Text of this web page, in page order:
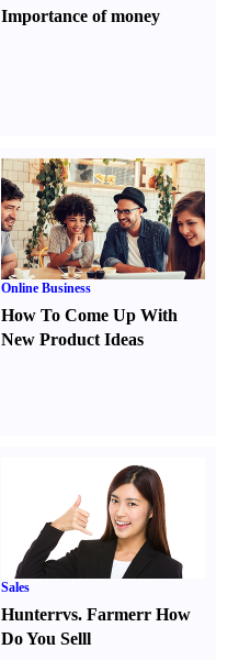
Importance of money
Online Business
How To Come Up With
New Product Ideas
Sales
Hunterrvs. FarmerrHow
Do You Selll